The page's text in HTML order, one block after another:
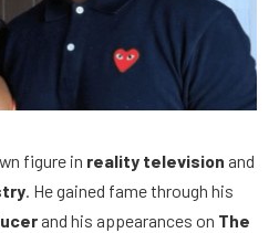
figure in reality television and
. He gained fame through his
and his appearances on The